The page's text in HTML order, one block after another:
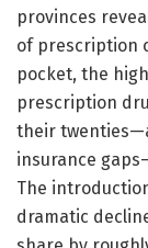
provinces
of prescription
pocket, the
prescription
their
insurance
The
dramatic